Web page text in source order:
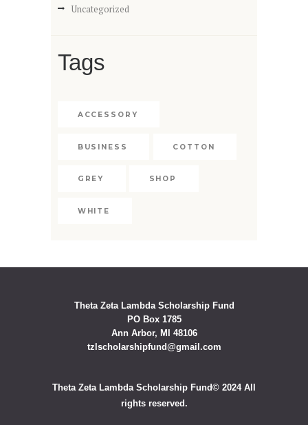
Uncategorized
Tags
ACCESSORY
BUSINESS COTTON
GREY SHOP
WHITE
Theta Zeta Lambda Scholarship Fund
PO Box 1785
Ann Arbor, MI 48106
tzlscholarshipfund@gmail.com
Theta Zeta Lambda Scholarship Fund© 2024 All
rights reserved.